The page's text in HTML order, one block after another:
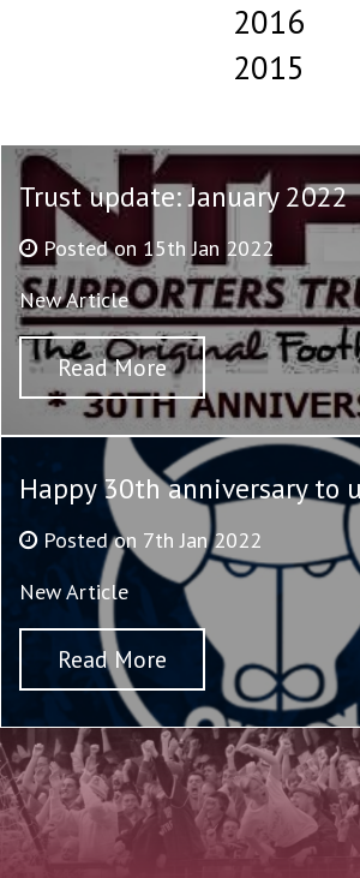
2016
2015
Trust update: January 2022
Posted on 15th Jan 2022
New Article
Read More
Happy 30th anniversary to
Posted on 7th Jan 2022
New Article
Read More